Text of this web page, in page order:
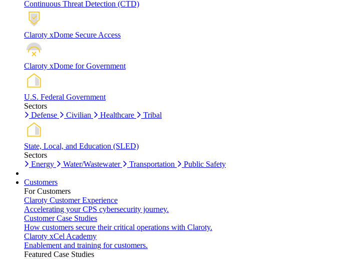
Continuous Threat Detection (CTD)
Claroty xDome Secure Access
Claroty xDome for Government
U.S. Federal Government
Sectors
Defense
Civilian Healthcare Tribal
State, Local, and Education (SLED)
Sectors
Energy
Water/Wastewater Transportation Public Safety
Customers
For Customers
Claroty Customer Experience
Accelerating your CPS cybersecurity journey.
Customer Case Studies
How customers secure their critical operations with Claroty.
Claroty xCel Academy
Enablement and training for customers.
Featured Case Studies